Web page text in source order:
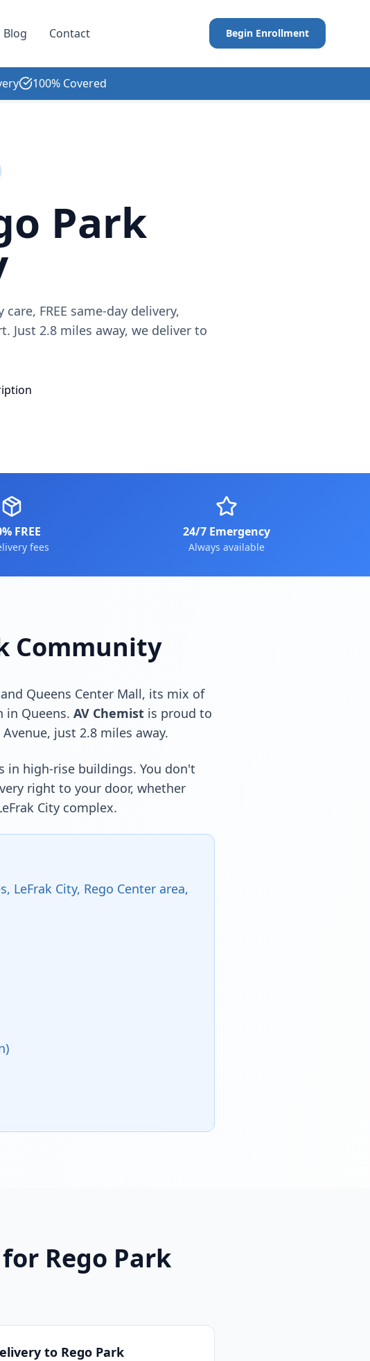
Blog Contact Begin Enrollment
100% Covered
Park
FREE same-day delivery,
Just 2.8 miles away, we deliver to
FREE
fees
24/7 Emergency
Always available
Community
Queens Center Mall, its mix of
in Queens. AV Chemist is proud to
just 2.8 miles away.
in high-rise buildings. You don't
right to your door, whether
City complex.
LeFrak City, Rego Center area,
Rego Park
to Rego Park